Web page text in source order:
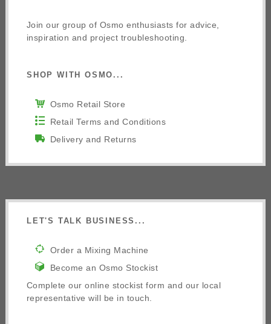
Join our group of Osmo enthusiasts for advice,
inspiration and project troubleshooting.
SHOP WITH OSMO...
Osmo Retail Store
Retail Terms and Conditions
Delivery and Returns
LET'S TALK BUSINESS...
Order a Mixing Machine
Become an Osmo Stockist
Complete our online stockist form and our local
representative will be in touch.